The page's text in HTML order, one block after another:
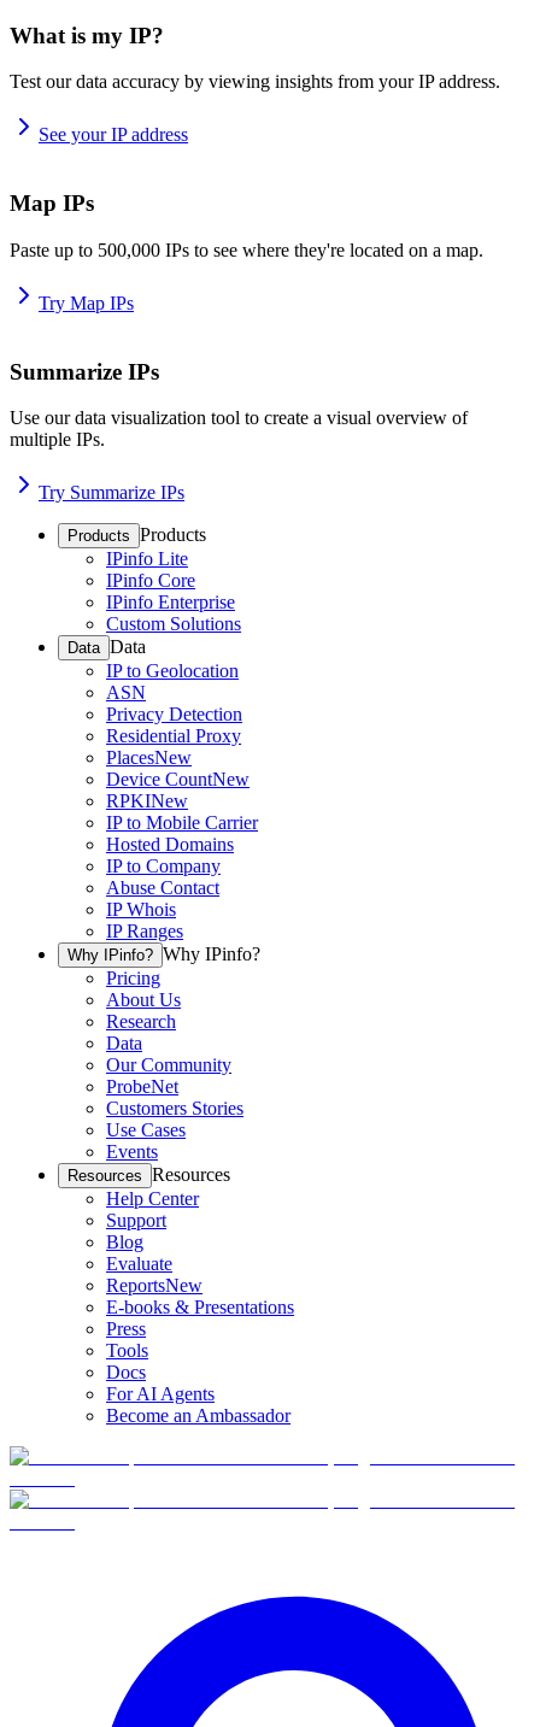
What is my IP?
Test our data accuracy by viewing insights from your IP address.
See your IP address
Map IPs
Paste up to 500,000 IPs to see where they're located on a map.
Try Map IPs
Summarize IPs
Use our data visualization tool to create a visual overview of
multiple IPs.
Try Summarize IPs
Products Products
IPinfo Lite
IPinfo Core
IPinfo Enterprise
Custom Solutions
Data Data
IP to Geolocation
ASN
Privacy Detection
Residential Proxy
PlacesNew
Device CountNew
RPKINew
IP to Mobile Carrier
Hosted Domains
IP to Company
Abuse Contact
IP Whois
IP Ranges
Why IPinfo? Why IPinfo?
Pricing
About Us
Research
Data
Our Community
ProbeNet
Customers Stories
Use Cases
Events
Resources Resources
Help Center
Support
Blog
Evaluate
ReportsNew
E-books & Presentations
Press
Tools
Docs
For AI Agents
Become an Ambassador